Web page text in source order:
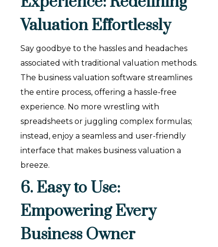
Valuation Effortlessly
Say goodbye to the hassles and headaches
associated with traditional valuation methods.
The business valuation software streamlines
the entire process, offering a hassle-free
experience. No more wrestling with
spreadsheets or juggling complex formulas;
instead, enjoy a seamless and user-friendly
interface that makes business valuation a
breeze.
6. Easy to Use:
Empowering Every
Business Owner